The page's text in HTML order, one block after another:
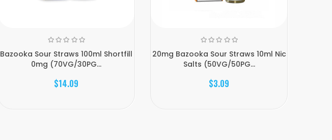
Bazooka Sour Straws 100ml Shortfill
0mg (70VG/30PG...
$14.09
20mg Bazooka Sour Straws 10ml Nic
Salts (50VG/50PG...
$3.09